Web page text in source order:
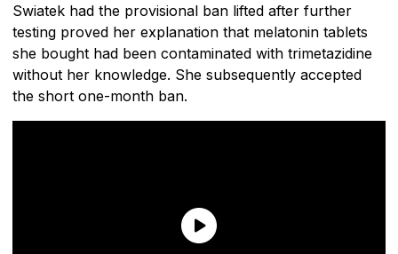
Swiatek had the provisional ban lifted after further
testing proved her explanation that melatonin tablets
she bought had been contaminated with trimetazidine
without her knowledge. She subsequently accepted
the short one-month ban.